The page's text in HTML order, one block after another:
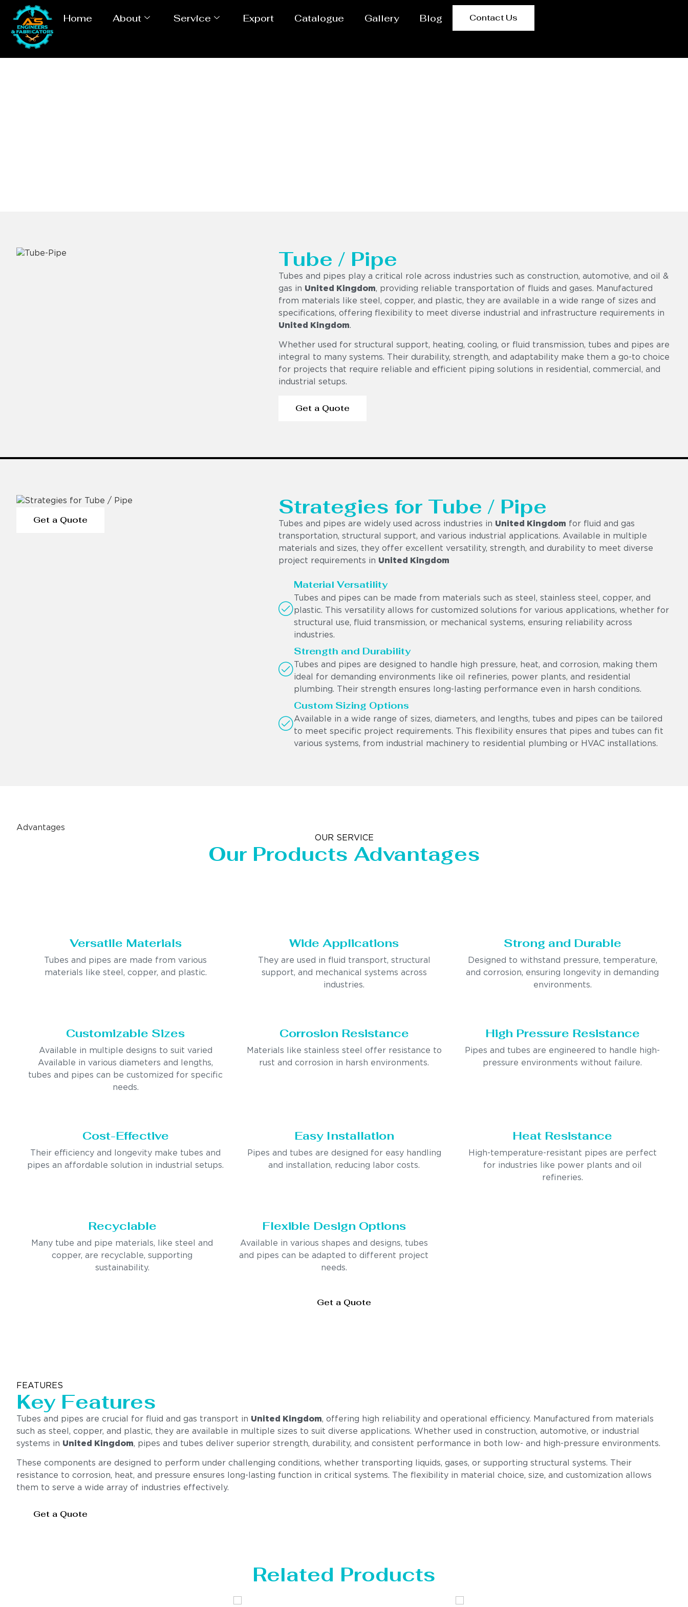
Home About Service Export Catalogue Gallery Blog Contact Us
Tube / Pipe
Tubes and pipes play a critical role across industries such as construction, automotive, and oil &
gas in United Kingdom, providing reliable transportation of fluids and gases. Manufactured
from materials like steel, copper, and plastic, they are available in a wide range of sizes and
specifications, offering flexibility to meet diverse industrial and infrastructure requirements in
United Kingdom.
Whether used for structural support, heating, cooling, or fluid transmission, tubes and pipes are
integral to many systems. Their durability, strength, and adaptability make them a go-to choice
for projects that require reliable and efficient piping solutions in residential, commercial, and
industrial setups.
Get a Quote
Get a Quote
Strategies for Tube / Pipe
Tubes and pipes are widely used across industries in United Kingdom for fluid and gas
transportation, structural support, and various industrial applications. Available in multiple
materials and sizes, they offer excellent versatility, strength, and durability to meet diverse
project requirements in United Kingdom
Material Versatility
Tubes and pipes can be made from materials such as steel, stainless steel, copper, and
plastic. This versatility allows for customized solutions for various applications, whether for
structural use, fluid transmission, or mechanical systems, ensuring reliability across
industries.
Strength and Durability
Tubes and pipes are designed to handle high pressure, heat, and corrosion, making them
ideal for demanding environments like oil refineries, power plants, and residential
plumbing. Their strength ensures long-lasting performance even in harsh conditions.
Custom Sizing Options
Available in a wide range of sizes, diameters, and lengths, tubes and pipes can be tailored
to meet specific project requirements. This flexibility ensures that pipes and tubes can fit
various systems, from industrial machinery to residential plumbing or HVAC installations.
Advantages
OUR SERVICE
Our Products Advantages
Versatile Materials
Tubes and pipes are made from various
materials like steel, copper, and plastic.
Wide Applications
They are used in fluid transport, structural
support, and mechanical systems across
industries.
Strong and Durable
Designed to withstand pressure, temperature,
and corrosion, ensuring longevity in demanding
environments.
Customizable Sizes
Available in multiple designs to suit varied
Available in various diameters and lengths,
tubes and pipes can be customized for specific
needs.
Corrosion Resistance
Materials like stainless steel offer resistance to
rust and corrosion in harsh environments.
High Pressure Resistance
Pipes and tubes are engineered to handle high-
pressure environments without failure.
Cost-Effective
Their efficiency and longevity make tubes and
pipes an affordable solution in industrial setups.
Easy Installation
Pipes and tubes are designed for easy handling
and installation, reducing labor costs.
Heat Resistance
High-temperature-resistant pipes are perfect
for industries like power plants and oil
refineries.
Recyclable
Many tube and pipe materials, like steel and
copper, are recyclable, supporting
sustainability.
Flexible Design Options
Available in various shapes and designs, tubes
and pipes can be adapted to different project
needs.
Get a Quote
FEATURES
Key Features
Tubes and pipes are crucial for fluid and gas transport in United Kingdom, offering high reliability and operational efficiency. Manufactured from materials
such as steel, copper, and plastic, they are available in multiple sizes to suit diverse applications. Whether used in construction, automotive, or industrial
systems in United Kingdom, pipes and tubes deliver superior strength, durability, and consistent performance in both low- and high-pressure environments.
These components are designed to perform under challenging conditions, whether transporting liquids, gases, or supporting structural systems. Their
resistance to corrosion, heat, and pressure ensures long-lasting function in critical systems. The flexibility in material choice, size, and customization allows
them to serve a wide array of industries effectively.
Get a Quote
Related Products